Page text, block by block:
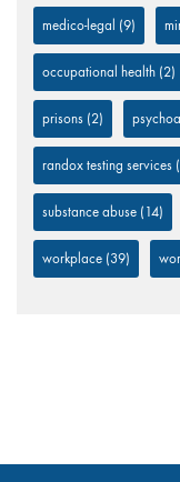
medico-legal (9)
occupational health (2)
prisons (2)
randox testing services
substance abuse (14)
workplace (39)